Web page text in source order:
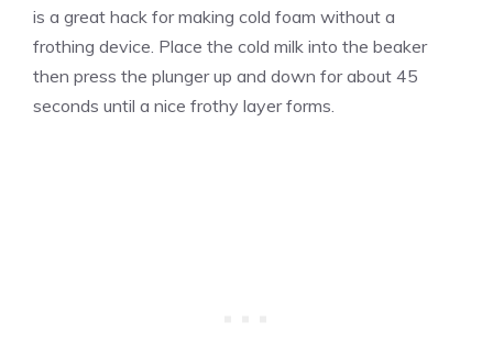
is a great hack for making cold foam without a
frothing device. Place the cold milk into the beaker
then press the plunger up and down for about 45
seconds until a nice frothy layer forms.